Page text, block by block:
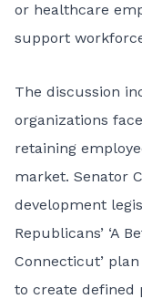
or healthcare
support
The discussion
organizations
retaining
market. Senator
development
Republicans’ ‘A
Connecticut’
to create defined